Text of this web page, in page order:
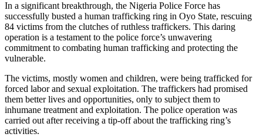
In a significant breakthrough, the Nigeria Police Force has
successfully busted a human trafficking ring in Oyo State, rescuing
84 victims from the clutches of ruthless traffickers. This daring
operation is a testament to the police force’s unwavering
commitment to combating human trafficking and protecting the
vulnerable.
The victims, mostly women and children, were being trafficked for
forced labor and sexual exploitation. The traffickers had promised
them better lives and opportunities, only to subject them to
inhumane treatment and exploitation. The police operation was
carried out after receiving a tip-off about the trafficking ring’s
activities.